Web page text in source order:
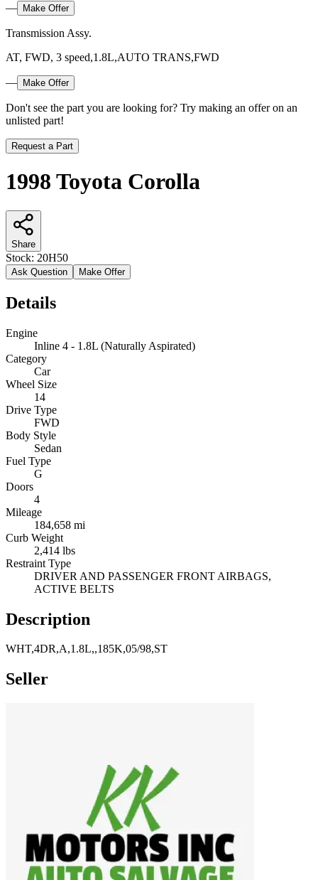
— Make Offer
Transmission Assy.
AT, FWD, 3 speed,1.8L,AUTO TRANS,FWD
— Make Offer
Don't see the part you are looking for? Try making an offer on an
unlisted part!
Request a Part
1998 Toyota Corolla
Share
Stock: 20H50
Ask Question Make Offer
Details
Engine
Inline 4 - 1.8L (Naturally Aspirated)
Category
Car
Wheel Size
14
Drive Type
FWD
Body Style
Sedan
Fuel Type
G
Doors
4
Mileage
184,658 mi
Curb Weight
2,414 lbs
Restraint Type
DRIVER AND PASSENGER FRONT AIRBAGS,
ACTIVE BELTS
Description
WHT,4DR,A,1.8L,,185K,05/98,ST
Seller